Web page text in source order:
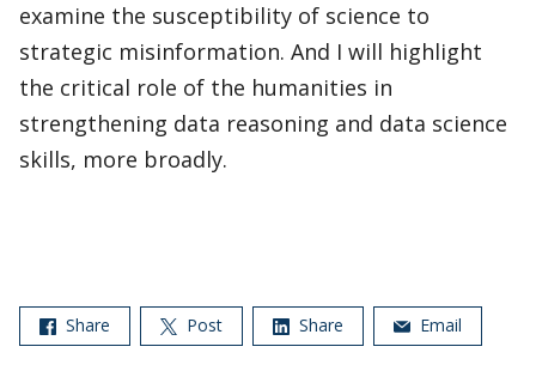
examine the susceptibility of science to
strategic misinformation. And I will highlight
the critical role of the humanities in
strengthening data reasoning and data science
skills, more broadly.
Share Post Share Email